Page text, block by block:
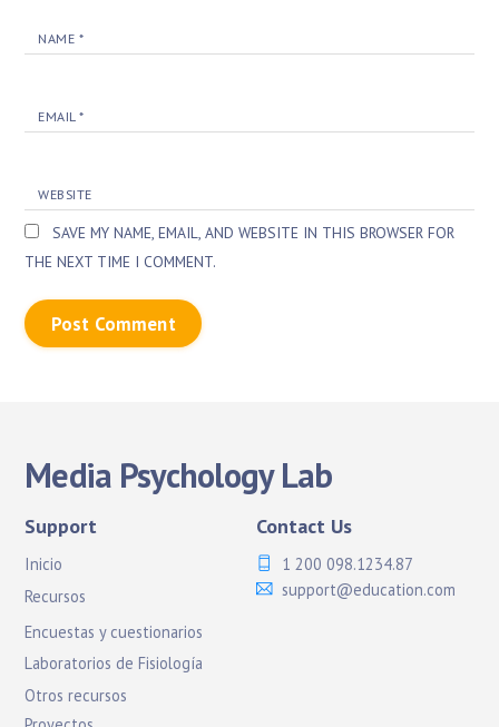
NAME *
EMAIL*
WEBSITE
SAVE MY NAME, EMAIL, AND WEBSITE IN THIS BROWSER FOR
THE NEXT TIME I COMMENT.
Media Psychology Lab
Support
Inicio
Recursos
Encuestas y cuestionarios
Laboratorios de Fisiología
Otros recursos
Contact Us
1 200 098.1234.87
support@education.com